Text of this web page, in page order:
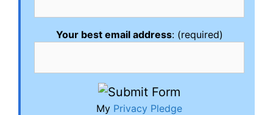
Your best email address: (required)
My Privacy Pledge